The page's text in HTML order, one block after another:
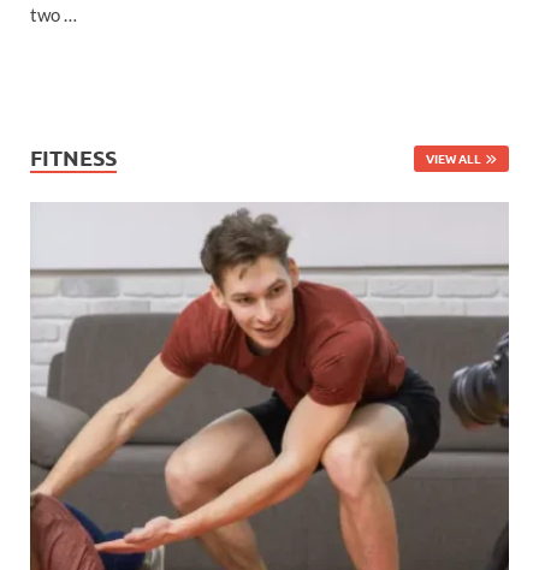
two …
FITNESS VIEW ALL